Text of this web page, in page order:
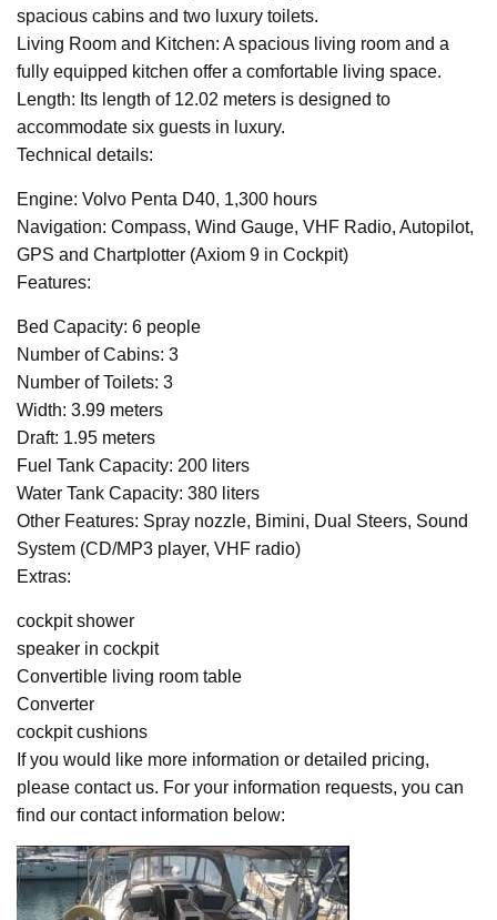
spacious cabins and two luxury toilets.
Living Room and Kitchen: A spacious living room and a
fully equipped kitchen offer a comfortable living space.
Length: Its length of 12.02 meters is designed to
accommodate six guests in luxury.
Technical details:
Engine: Volvo Penta D40, 1,300 hours
Navigation: Compass, Wind Gauge, VHF Radio, Autopilot,
GPS and Chartplotter (Axiom 9 in Cockpit)
Features:
Bed Capacity: 6 people
Number of Cabins: 3
Number of Toilets: 3
Width: 3.99 meters
Draft: 1.95 meters
Fuel Tank Capacity: 200 liters
Water Tank Capacity: 380 liters
Other Features: Spray nozzle, Bimini, Dual Steers, Sound
System (CD/MP3 player, VHF radio)
Extras:
cockpit shower
speaker in cockpit
Convertible living room table
Converter
cockpit cushions
If you would like more information or detailed pricing,
please contact us. For your information requests, you can
find our contact information below: